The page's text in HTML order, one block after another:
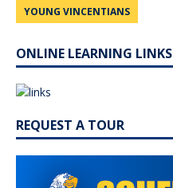
YOUNG VINCENTIANS
ONLINE LEARNING LINKS
REQUEST A TOUR